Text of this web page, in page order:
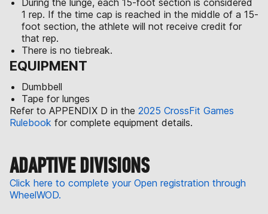
1 rep. If the time cap is reached in the middle of a 15-
foot section, the athlete will not receive credit for
that rep.
There is no tiebreak.
EQUIPMENT
Dumbbell
Tape for lunges
Refer to APPENDIX D in the 2025 CrossFit Games
Rulebook for complete equipment details.
ADAPTIVE DIVISIONS
Click here to complete your Open registration through
WheelWOD.